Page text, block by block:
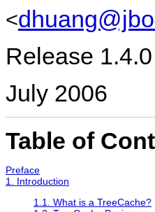
<
Release
July 2006
Table of
Preface
1. Introduction
1.1. What is a TreeCache?